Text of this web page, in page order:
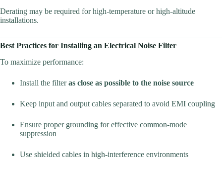
Derating may be required for high-temperature or high-altitude
installations.
Best Practices for Installing an Electrical Noise Filter
To maximize performance:
Install the filteras close as possible to the noise source
Keep input and output cables separated to avoid EMI coupling
Ensure proper grounding for effective common-mode
suppression
Use shielded cables in high-interference environments